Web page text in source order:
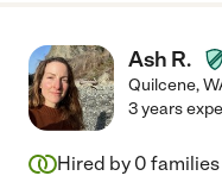
Ash R.
Quilcene,
3 years
Hired by 0 families